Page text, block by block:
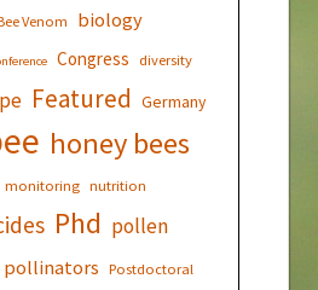
Venom biology
Congress diversity
Featured Germany
honey bees
monitoring nutrition
Phd pollen
pollinators Postdoctoral